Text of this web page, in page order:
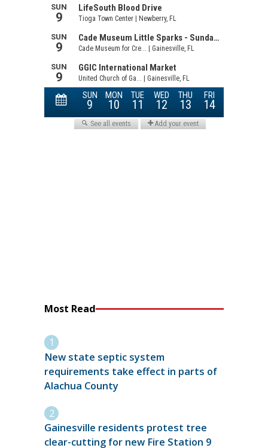
Most Read
New state septic system
requirements take effect in parts of
Alachua County
Gainesville residents protest tree
clear-cutting for new Fire Station 9